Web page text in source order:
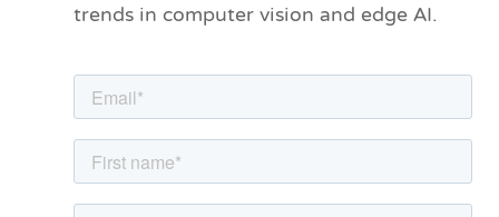
trends in computer vision and edge AI.
r